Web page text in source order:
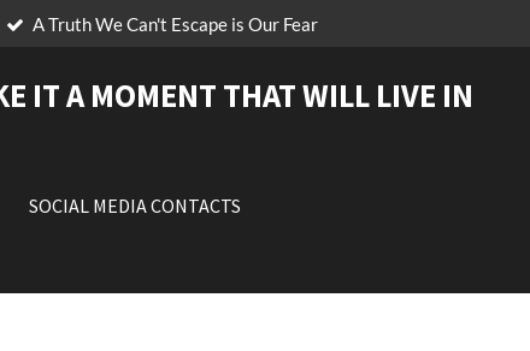
A Truth We Can't Escape is Our Fear
IT A MOMENT THAT WILL LIVE IN
SOCIAL MEDIA CONTACTS